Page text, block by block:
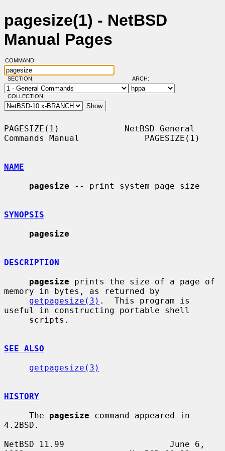
pagesize(1) - NetBSD
Manual Pages
COMMAND:
SECTION: ARCH:
COLLECTION:
PAGESIZE(1)             NetBSD General
Commands Manual             PAGESIZE(1)
NAME
pagesize -- print system page size
SYNOPSIS
pagesize
DESCRIPTION
pagesize prints the size of a page of
memory in bytes, as returned by
getpagesize(3) .  This program is
useful in constructing portable shell
SEE ALSO
getpagesize(3)
HISTORY
     The
pagesize command appeared in
4.2BSD.
NetBSD 11.99                     June 6,